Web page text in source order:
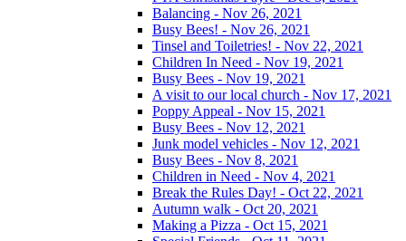
Balancing - Nov 26, 2021
Busy Bees! - Nov 26, 2021
Tinsel and Toiletries! - Nov 22, 2021
Children In Need - Nov 19, 2021
Busy Bees - Nov 19, 2021
A visit to our local church - Nov 17, 2021
Poppy Appeal - Nov 15, 2021
Busy Bees - Nov 12, 2021
Junk model vehicles - Nov 12, 2021
Busy Bees - Nov 8, 2021
Children in Need - Nov 4, 2021
Break the Rules Day! - Oct 22, 2021
Autumn walk - Oct 20, 2021
Making a Pizza - Oct 15, 2021